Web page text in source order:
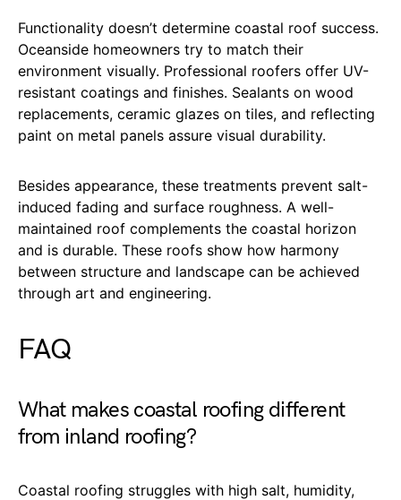
Functionality doesn’t determine coastal roof success.
Oceanside homeowners try to match their
environment visually. Professional roofers offer UV-
resistant coatings and finishes. Sealants on wood
replacements, ceramic glazes on tiles, and reflecting
paint on metal panels assure visual durability.
Besides appearance, these treatments prevent salt-
induced fading and surface roughness. A well-
maintained roof complements the coastal horizon
and is durable. These roofs show how harmony
between structure and landscape can be achieved
through art and engineering.
FAQ
What makes coastal roofing different
from inland roofing?
Coastal roofing struggles with high salt, humidity,